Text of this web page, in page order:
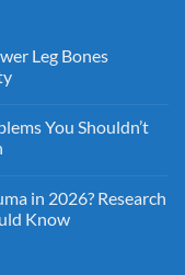
Leg Bones
You Shouldn’t
in 2026? Research
Know